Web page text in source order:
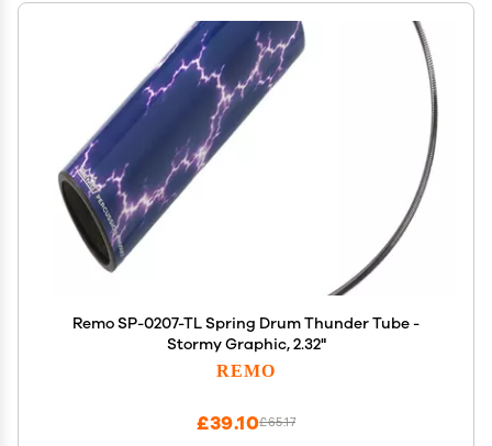
Remo SP-0207-TL Spring Drum Thunder Tube -
Stormy Graphic, 2.32"
REMO
£65.17
£39.10